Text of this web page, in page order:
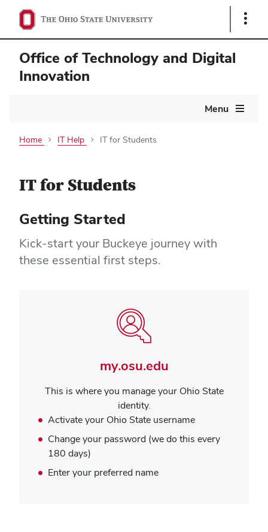
Show
Office of Technology and Digital
Innovation
Menu
Home IT Help IT for Students
IT for Students
Getting Started
Kick-start your Buckeye journey with
these essential first steps.
my.osu.edu
This is where you manage your Ohio State
identity.
Activate your Ohio State username
Change your password (we do this every
180 days)
Enter your preferred name